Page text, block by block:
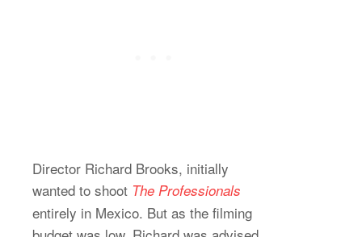
Director Richard Brooks, initially
wanted to shoot The Professionals
entirely in Mexico. But as the filming